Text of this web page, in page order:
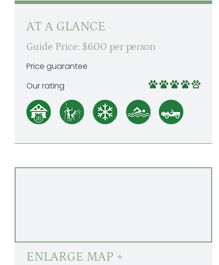
AT A GLANCE
Guide Price: $600 per person
Price guarantee
Our rating
ENLARGE MAP +